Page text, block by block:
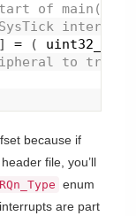
start of
interupt.
] = ( uint32_t
to
because if
file, you’ll
enum
are part